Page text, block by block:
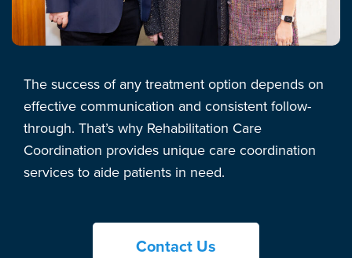
The success of any treatment option depends on
effective communication and consistent follow-
through. That’s why Rehabilitation Care
Coordination provides unique care coordination
services to aide patients in need.
Contact Us